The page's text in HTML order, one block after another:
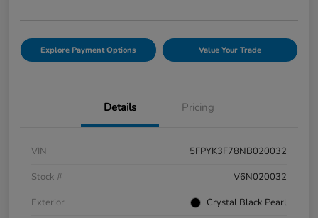
Explore Payment Options Value Your Trade
Details Pricing
VIN
5FPYK3F78NB020032
Stock #
V6N020032
Exterior
Crystal Black Pearl